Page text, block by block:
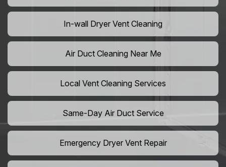
In-wall Dryer Vent Cleaning
Air Duct Cleaning Near Me
Local Vent Cleaning Services
Same-Day Air Duct Service
Emergency Dryer Vent Repair